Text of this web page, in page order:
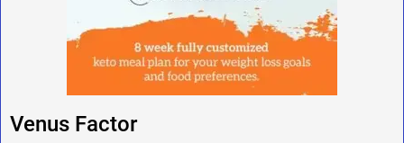
Venus Factor